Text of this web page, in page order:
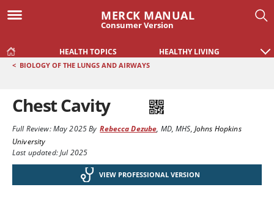
MERCK MANUAL
Consumer Version
HEALTH TOPICS HEALTHY LIVING
< BIOLOGY OF THE LUNGS AND AIRWAYS
Chest Cavity
Full Review:May 2025By Rebecca Dezube, MD, MHS, Johns Hopkins
University
Last updated: Jul 2025
VIEW PROFESSIONAL VERSION